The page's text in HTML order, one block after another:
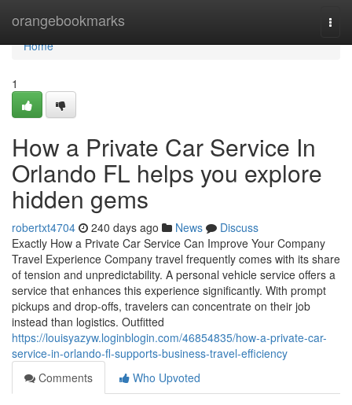
orangebookmarks
Home
Home
1
How a Private Car Service In
Orlando FL helps you explore
hidden gems
robertxt4704 240 days ago News
Discuss
Exactly How a Private Car Service Can Improve Your Company
Travel Experience Company travel frequently comes with its share
of tension and unpredictability. A personal vehicle service offers a
service that enhances this experience significantly. With prompt
pickups and drop-offs, travelers can concentrate on their job
instead than logistics. Outfitted
https://louisyazyw.loginblogin.com/46854835/how-a-private-car-
service-in-orlando-fl-supports-business-travel-efficiency
Comments
Who Upvoted